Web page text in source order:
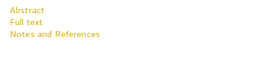
Abstract
Full text
Notes and References